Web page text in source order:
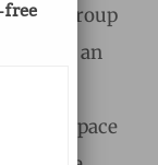
and group
to find an
more space
free